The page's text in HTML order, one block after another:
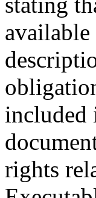
included
rights